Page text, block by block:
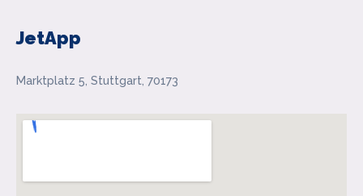
JetApp
Marktplatz 5, Stuttgart, 70173